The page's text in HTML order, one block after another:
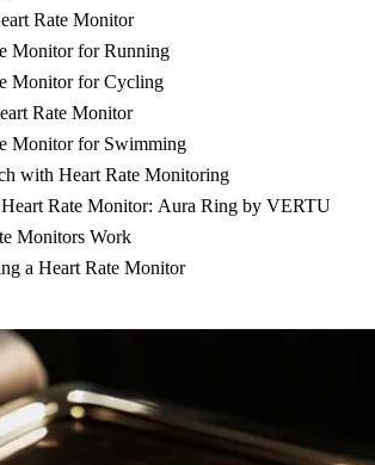
Rate Monitor
Monitor for Running
Monitor for Cycling
Rate Monitor
Monitor for Swimming
with Heart Rate Monitoring
Heart Rate Monitor: Aura Ring by VERTU
Monitors Work
a Heart Rate Monitor